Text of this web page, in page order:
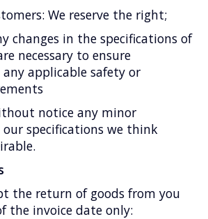
We reserve the right;
changes in the specifications of
necessary to ensure
applicable safety or
notice any minor
specifications we think
the return of goods from you
the invoice date only: